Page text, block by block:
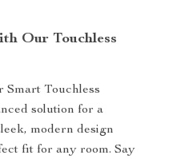
Our Touchless
Smart Touchless
solution for a
modern design
fit for any room. Say